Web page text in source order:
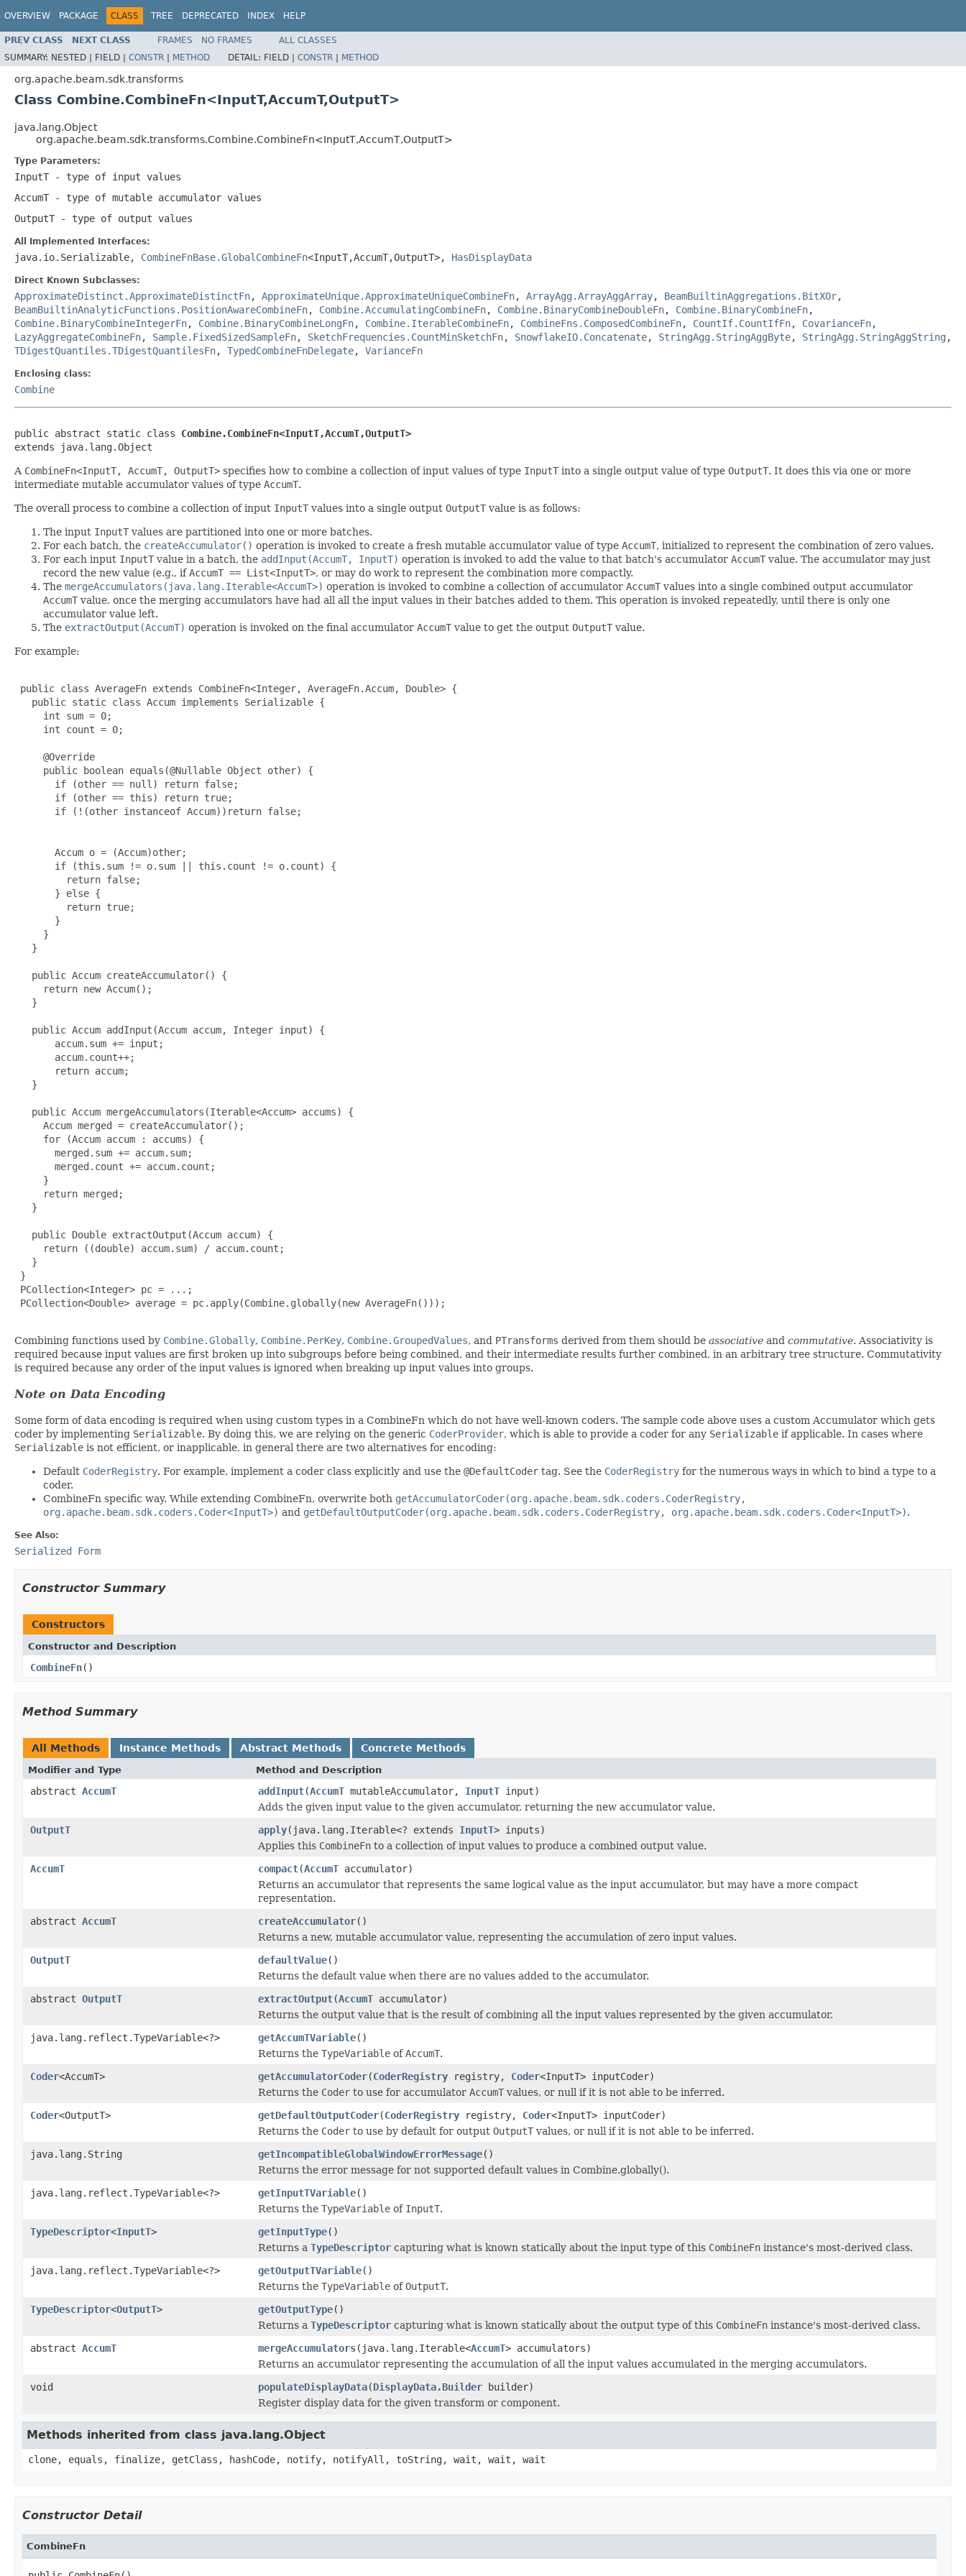
OVERVIEW PACKAGE CLASS TREE DEPRECATED INDEX HELP
PREV CLASS NEXT CLASS FRAMES NO FRAMES
ALL CLASSES
SUMMARY: NESTED | FIELD | CONSTR | METHOD DETAIL: FIELD | CONSTR | METHOD
org.apache.beam.sdk.transforms
Class Combine.CombineFn<InputT,AccumT,OutputT>
java.lang.Object
org.apache.beam.sdk.transforms.Combine.CombineFn<InputT,AccumT,OutputT>
Type Parameters:
InputT - type of input values
AccumT - type of mutable accumulator values
OutputT - type of output values
All Implemented Interfaces:
java.io.Serializable, CombineFnBase.GlobalCombineFn<InputT,AccumT,OutputT>, HasDisplayData
Direct Known Subclasses:
ApproximateDistinct.ApproximateDistinctFn, ApproximateUnique.ApproximateUniqueCombineFn, ArrayAgg.ArrayAggArray, BeamBuiltinAggregations.BitXOr,
BeamBuiltinAnalyticFunctions.PositionAwareCombineFn, Combine.AccumulatingCombineFn, Combine.BinaryCombineDoubleFn, Combine.BinaryCombineFn,
Combine.BinaryCombineIntegerFn, Combine.BinaryCombineLongFn, Combine.IterableCombineFn, CombineFns.ComposedCombineFn, CountIf.CountIfFn, CovarianceFn,
LazyAggregateCombineFn, Sample.FixedSizedSampleFn, SketchFrequencies.CountMinSketchFn, SnowflakeIO.Concatenate, StringAgg.StringAggByte, StringAgg.StringAggString ,
TDigestQuantiles.TDigestQuantilesFn, TypedCombineFnDelegate, VarianceFn
Enclosing class:
Combine
public abstract static class Combine.CombineFn<InputT,AccumT,OutputT>
extends java.lang.Object
A CombineFn<InputT, AccumT, OutputT> specifies how to combine a collection of input values of type InputT into a single output value of type OutputT. It does this via one or more
intermediate mutable accumulator values of type AccumT.
The overall process to combine a collection of input InputT values into a single output OutputT value is as follows:
The input InputT values are partitioned into one or more batches.
For each batch, the createAccumulator() operation is invoked to create a fresh mutable accumulator value of type AccumT, initialized to represent the combination of zero values.
For each input InputT value in a batch, the addInput(AccumT, InputT) operation is invoked to add the value to that batch's accumulator AccumT value. The accumulator may just
record the new value (e.g., ifAccumT == List<InputT>, or may do work to represent the combination more compactly.
The mergeAccumulators(java.lang.Iterable<AccumT>) operation is invoked to combine a collection of accumulator AccumT values into a single combined output accumulator
AccumT value, once the merging accumulators have had all all the input values in their batches added to them. This operation is invoked repeatedly, until there is only one
accumulator value left.
The extractOutput(AccumT) operation is invoked on the final accumulator AccumT value to get the output OutputT value.
For example:
public class AverageFn extends CombineFn<Integer, AverageFn.Accum, Double> {
   public static class Accum implements Serializable {
     int sum = 0;
     int count = 0;
     @Override
     public boolean equals(@Nullable Object other) {
       if (other == null) return false;
       if (other == this) return true;
       if (!(other instanceof Accum))return false;
       Accum o = (Accum)other;
       if (this.sum != o.sum || this.count != o.count) {
         return false;
       } else {
         return true;
       }
     }
   }
   public Accum createAccumulator() {
     return new Accum();
   }
   public Accum addInput(Accum accum, Integer input) {
       accum.sum += input;
       accum.count++;
       return accum;
   }
   public Accum mergeAccumulators(Iterable<Accum> accums) {
     Accum merged = createAccumulator();
     for (Accum accum : accums) {
       merged.sum += accum.sum;
       merged.count += accum.count;
     }
     return merged;
   }
   public Double extractOutput(Accum accum) {
     return ((double) accum.sum) / accum.count;
   }
}
PCollection<Integer> pc = ...;
PCollection<Double> average = pc.apply(Combine.globally(new AverageFn()));
Combining functions used by Combine.Globally, Combine.PerKey, Combine.GroupedValues, and PTransforms derived from them should be associative and commutative. Associativity is
required because input values are first broken up into subgroups before being combined, and their intermediate results further combined, in an arbitrary tree structure. Commutativity
is required because any order of the input values is ignored when breaking up input values into groups.
Note on Data Encoding
Some form of data encoding is required when using custom types in a CombineFn which do not have well-known coders. The sample code above uses a custom Accumulator which gets
coder by implementing Serializable. By doing this, we are relying on the generic CoderProvider, which is able to provide a coder for any Serializable if applicable. In cases where
Serializable is not efficient, or inapplicable, in general there are two alternatives for encoding:
Default CoderRegistry. For example, implement a coder class explicitly and use the @DefaultCoder tag. See the CoderRegistry for the numerous ways in which to bind a type to a
coder.
CombineFn specific way. While extending CombineFn, overwrite both getAccumulatorCoder(org.apache.beam.sdk.coders.CoderRegistry,
org.apache.beam.sdk.coders.Coder<InputT>) and getDefaultOutputCoder(org.apache.beam.sdk.coders.CoderRegistry, org.apache.beam.sdk.coders.Coder<InputT>).
See Also:
Serialized Form
Constructor Summary
Constructors
Constructor and Description
CombineFn()
Method Summary
All Methods Instance Methods Abstract Methods Concrete Methods
Modifier and Type Method and Description
abstract AccumT addInput(AccumT mutableAccumulator, InputT input)
Adds the given input value to the given accumulator, returning the new accumulator value.
OutputT
apply(java.lang.Iterable<? extends InputT> inputs)
Applies this CombineFn to a collection of input values to produce a combined output value.
AccumT
compact(AccumT accumulator)
Returns an accumulator that represents the same logical value as the input accumulator, but may have a more compact
representation.
abstract AccumT createAccumulator()
Returns a new, mutable accumulator value, representing the accumulation of zero input values.
OutputT
defaultValue()
Returns the default value when there are no values added to the accumulator.
abstract OutputT extractOutput(AccumT accumulator)
Returns the output value that is the result of combining all the input values represented by the given accumulator.
java.lang.reflect.TypeVariable<?>
getAccumTVariable()
Returns the TypeVariable ofAccumT.
Coder<AccumT> getAccumulatorCoder(CoderRegistry registry, Coder<InputT> inputCoder)
Returns the Coder to use for accumulator AccumT values, or null if it is not able to be inferred.
Coder<OutputT> getDefaultOutputCoder(CoderRegistry registry, Coder<InputT> inputCoder)
Returns the Coder to use by default for output OutputT values, or null if it is not able to be inferred.
java.lang.String
getIncompatibleGlobalWindowErrorMessage()
Returns the error message for not supported default values in Combine.globally().
java.lang.reflect.TypeVariable<?>
getInputTVariable()
Returns the TypeVariable of InputT.
TypeDescriptor<InputT> getInputType()
Returns a TypeDescriptor capturing what is known statically about the input type of this CombineFn instance's most-derived class.
java.lang.reflect.TypeVariable<?>
getOutputTVariable()
Returns the TypeVariable ofOutputT.
TypeDescriptor<OutputT> getOutputType()
Returns a TypeDescriptor capturing what is known statically about the output type of this CombineFn instance's most-derived class.
abstract AccumT mergeAccumulators(java.lang.Iterable<AccumT> accumulators)
Returns an accumulator representing the accumulation of all the input values accumulated in the merging accumulators.
void
populateDisplayData(DisplayData.Builder builder)
Register display data for the given transform or component.
Methods inherited from class java.lang.Object
clone, equals, finalize, getClass, hashCode, notify, notifyAll, toString, wait, wait, wait
Constructor Detail
CombineFn